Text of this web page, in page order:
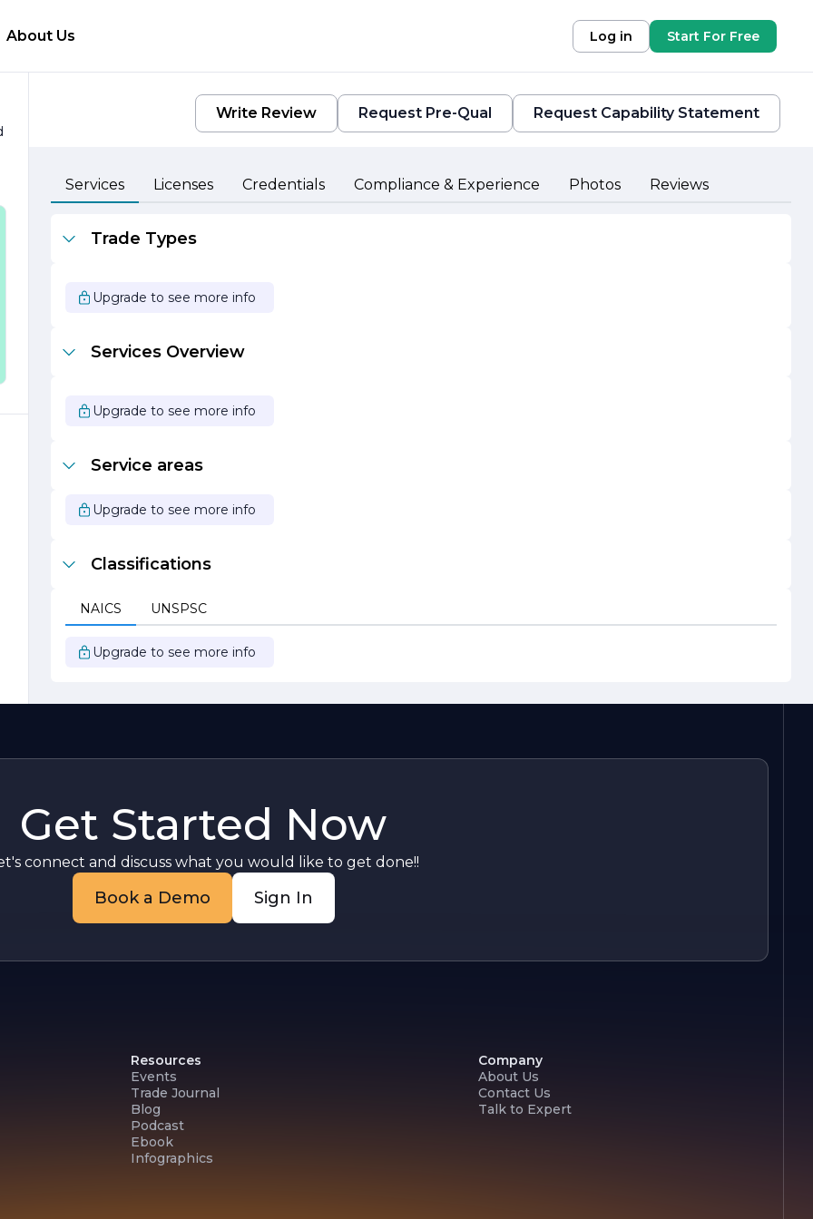
About Us Log in Start For Free
Write Review Request Pre-Qual Request Capability Statement
Services Licenses Credentials Compliance & Experience Photos Reviews
Trade Types
Upgrade to see more info
Services Overview
Upgrade to see more info
Service areas
Upgrade to see more info
Classifications
NAICS UNSPSC
Upgrade to see more info
Get Started Now
connect and discuss what you would like to get done!!
Book a Demo Sign In
Resources
Events
Trade Journal
Blog
Podcast
Ebook
Infographics
Company
About Us
Contact Us
Talk to Expert